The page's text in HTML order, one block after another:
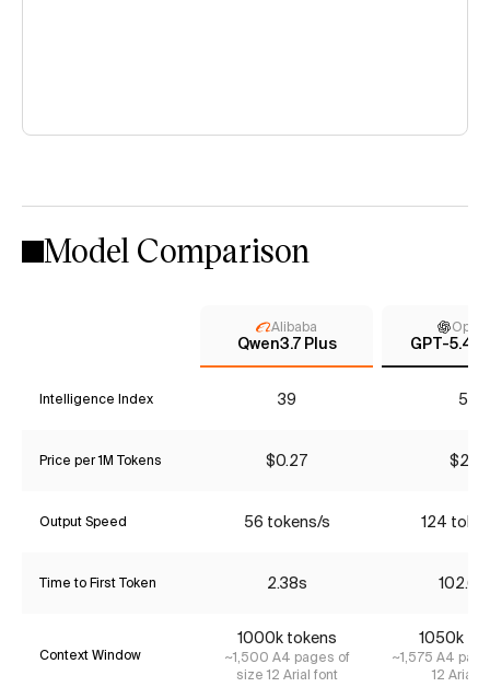
Model Comparison
Alibaba
Qwen3.7 Plus GPT-5.4
Intelligence Index 39 53
Price per 1M Tokens $0.27 $2.17
Output Speed 56 tokens/s 124
Time to First Token 2.38s
Context Window
1000k tokens
~1,500 A4 pages of
size 12 Arial font
1050k
~1,575 A4
12 Arial